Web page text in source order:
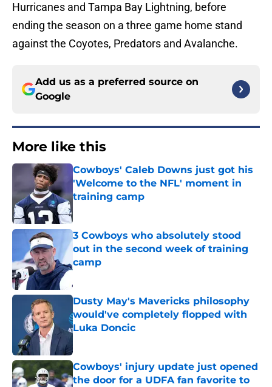
Hurricanes and Tampa Bay Lightning, before
ending the season on a three game home stand
against the Coyotes, Predators and Avalanche.
Add us as a preferred source on
Google
More like this
Cowboys' Caleb Downs just got his
'Welcome to the NFL' moment in
training camp
3 Cowboys who absolutely stood
out in the second week of training
camp
Dusty May's Mavericks philosophy
would've completely flopped with
Luka Doncic
Cowboys' injury update just opened
the door for a UDFA fan favorite to